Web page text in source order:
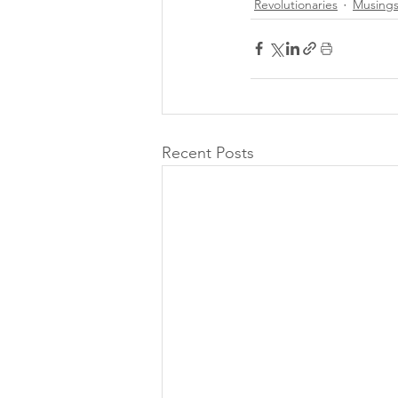
Revolutionaries Musings
Recent Posts